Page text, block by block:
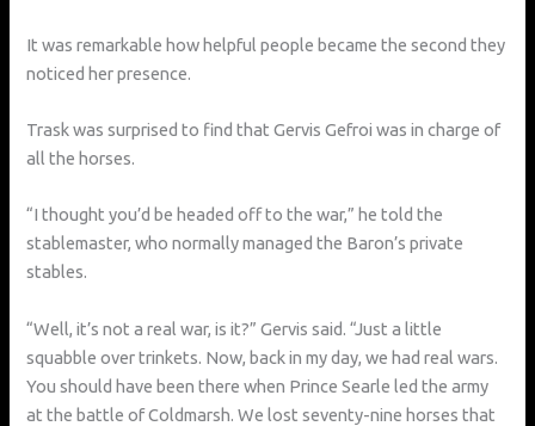
It was remarkable how helpful people became the second they
noticed her presence.
Trask was surprised to find that Gervis Gefroi was in charge of
all the horses.
“I thought you’d be headed off to the war,” he told the
stablemaster, who normally managed the Baron’s private
stables.
“Well, it’s not a real war, is it?” Gervis said. “Just a little
squabble over trinkets. Now, back in my day, we had real wars.
You should have been there when Prince Searle led the army
at the battle of Coldmarsh. We lost seventy-nine horses that